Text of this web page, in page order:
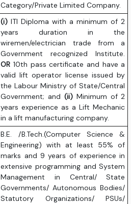
Category/Private Limited Company.
(i) ITI Diploma with a minimum of 2
years duration in the
wiremen/electrician trade from a
Government recognized Institute.
OR10th pass certificate and have a
valid lift operator license issued by
the Labour Ministry of State/Central
Government; and(ii) Minimum of 2
years experience as a Lift Mechanic
in a lift manufacturing company.
B.E. /B.Tech.(Computer Science &
Engineering) with at least 55% of
marks and 9 years of experience in
extensive programming and System
Management in Central/ State
Governments/ Autonomous Bodies/
Statutory Organizations/ PSUs/